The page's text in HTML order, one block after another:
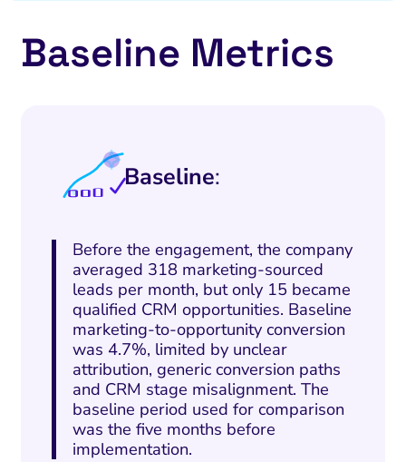
Baseline Metrics
Baseline:
Before the engagement, the company
averaged 318 marketing-sourced
leads per month, but only 15 became
qualified CRM opportunities. Baseline
marketing-to-opportunity conversion
was 4.7%, limited by unclear
attribution, generic conversion paths
and CRM stage misalignment. The
baseline period used for comparison
was the five months before
implementation.